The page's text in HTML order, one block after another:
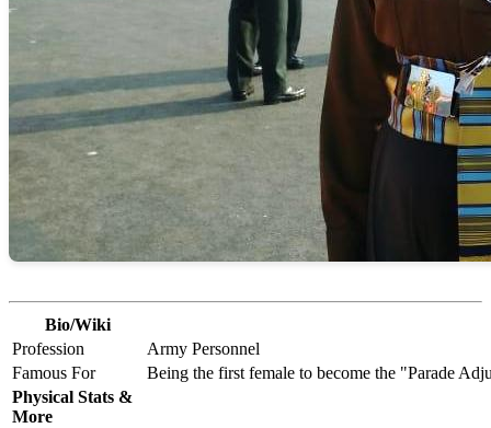
Bio/Wiki
Profession
Army Personnel
Famous For
Being the first female to become the "Parade
Physical Stats &
More